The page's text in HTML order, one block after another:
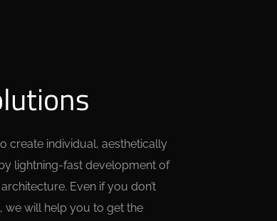
create individual, aesthetically
lightning-fast development of
Even if you don’t
we will help you to get the